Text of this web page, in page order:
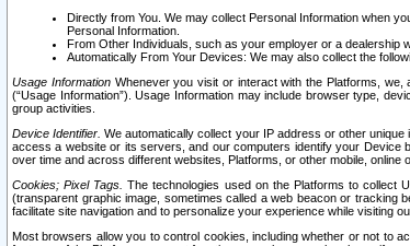
Directly from You. We may collect Personal Information when
Personal Information.
From Other Individuals, such as your employer or a dealership
Automatically From Your Devices: We may also collect the
Usage InformationWhenever you visit or interact with the Platforms, we,
(“Usage Information”). Usage Information may include browser type,
group activities.
Device Identifier. We automatically collect your IP address or other
access a website or its servers, and our computers identify your Device
over time and across different websites, Platforms, or other mobile,
Cookies; Pixel Tags. The technologies used on the Platforms to collect
(transparent graphic image, sometimes called a web beacon or
facilitate site navigation and to personalize your experience while visiting
Most browsers allow you to control cookies, including whether or not to